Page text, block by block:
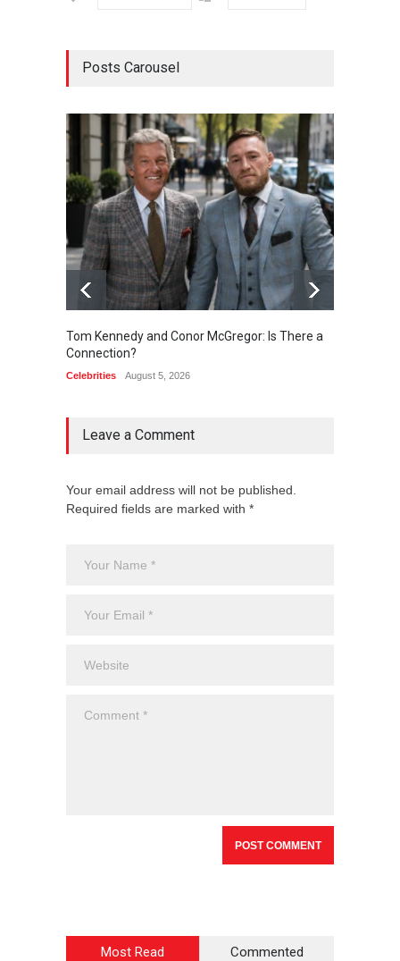
Posts Carousel
Tom Kennedy and Conor McGregor: Is There a
Connection?
Celebrities August 5, 2026
Leave a Comment
Your email address will not be published.
Required fields are marked with *
Most Read Commented